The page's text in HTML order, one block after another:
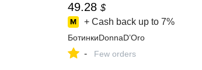
49.28 $
+ Cash back up to 7%
БотинкиDonnaD’Oro
- Few orders